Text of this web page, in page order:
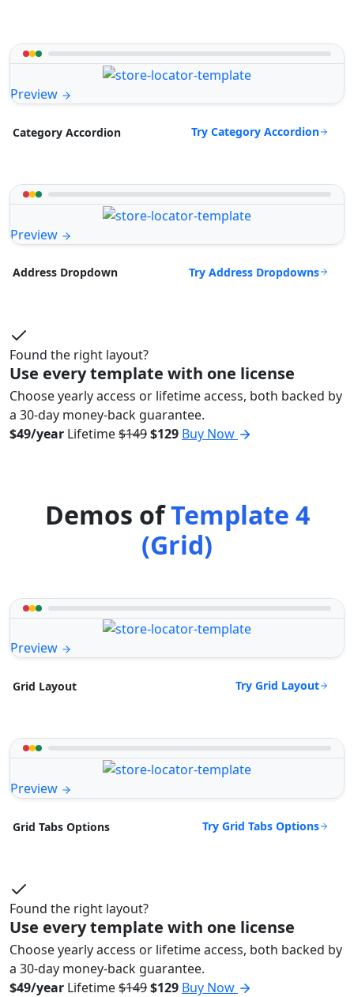
Preview
Category Accordion Try Category Accordion
Preview
Address Dropdown Try Address Dropdowns
Found the right layout?
Use every template with one license
Choose yearly access or lifetime access, both backed by
a 30-day money-back guarantee.
$49/year Lifetime$149$129 Buy Now
Demos ofTemplate 4
(Grid)
Preview
Grid Layout Try Grid Layout
Preview
Grid Tabs Options Try Grid Tabs Options
Found the right layout?
Use every template with one license
Choose yearly access or lifetime access, both backed by
a 30-day money-back guarantee.
$49/year Lifetime$149$129 Buy Now